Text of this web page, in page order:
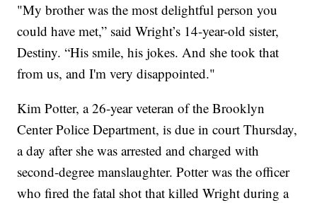
"My brother was the most delightful person you
could have met,” said Wright’s 14-year-old sister,
Destiny. “His smile, his jokes. And she took that
from us, and I'm very disappointed."
Kim Potter, a 26-year veteran of the Brooklyn
Center Police Department, is due in court Thursday,
a day after she was arrested and charged with
second-degree manslaughter. Potter was the officer
who fired the fatal shot that killed Wright during a